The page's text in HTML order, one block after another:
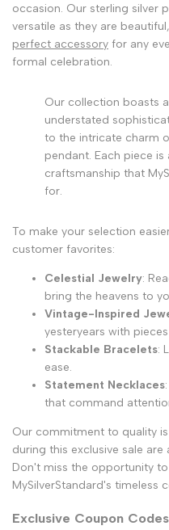
occasion. Our sterling silver
versatile as they are
perfect accessory for any
formal celebration.
Our collection boasts
understated
to the intricate charm
pendant. Each piece
craftsmanship that
for.
To make your selection
customer favorites:
Celestial Jewelry:
bring the heavens to
Vintage-Inspired
yesteryears with
Stackable Bracelets:
ease.
Statement Necklaces
that command
Our commitment to quality
during this exclusive sale
Don't miss the opportunity
MySilverStandard's timeless
Exclusive Coupon